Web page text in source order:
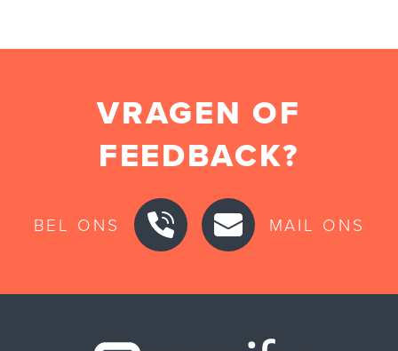
VRAGEN OF
FEEDBACK?
BEL ONS MAIL ONS